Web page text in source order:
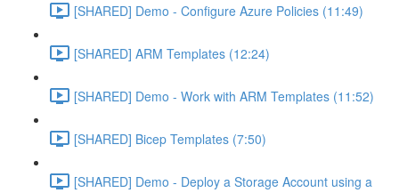
[SHARED] Demo - Configure Azure Policies (11:49)
[SHARED] ARM Templates (12:24)
[SHARED] Demo - Work with ARM Templates (11:52)
[SHARED] Bicep Templates (7:50)
[SHARED] Demo - Deploy a Storage Account using a